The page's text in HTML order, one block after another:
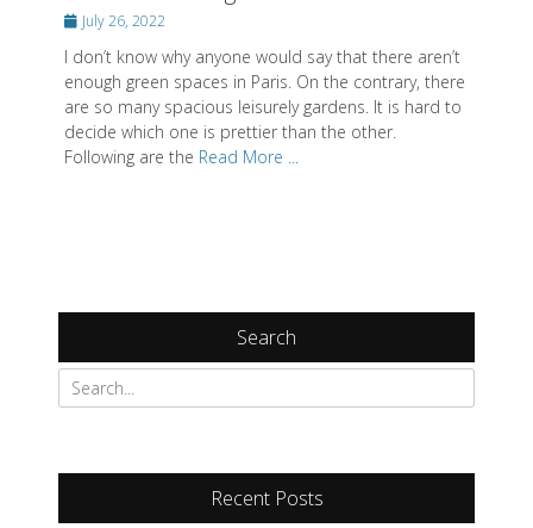
PostedJuly 26, 2022
I don’t know why anyone would say that there aren’t
enough green spaces in Paris. On the contrary, there
are so many spacious leisurely gardens. It is hard to
decide which one is prettier than the other.
Following are the Read More ...
Search
Recent Posts